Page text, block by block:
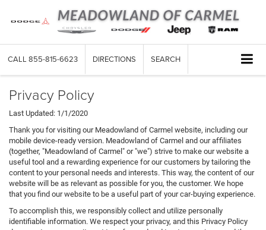
CALL 855-815-6623 DIRECTIONS SEARCH
Privacy Policy
Last Updated: 1/1/2020
Thank you for visiting our Meadowland of Carmel website, including our
mobile device-ready version. Meadowland of Carmel and our affiliates
(together, "Meadowland of Carmel" or "we") strive to make our website a
useful tool and a rewarding experience for our customers by tailoring the
content to your personal needs and interests. This way, the content of our
website will be as relevant as possible for you, the customer. We hope
that you find our website to be a useful part of your car-buying experience.
To accomplish this, we responsibly collect and utilize personally
identifiable information. We respect your privacy, and this Privacy Policy